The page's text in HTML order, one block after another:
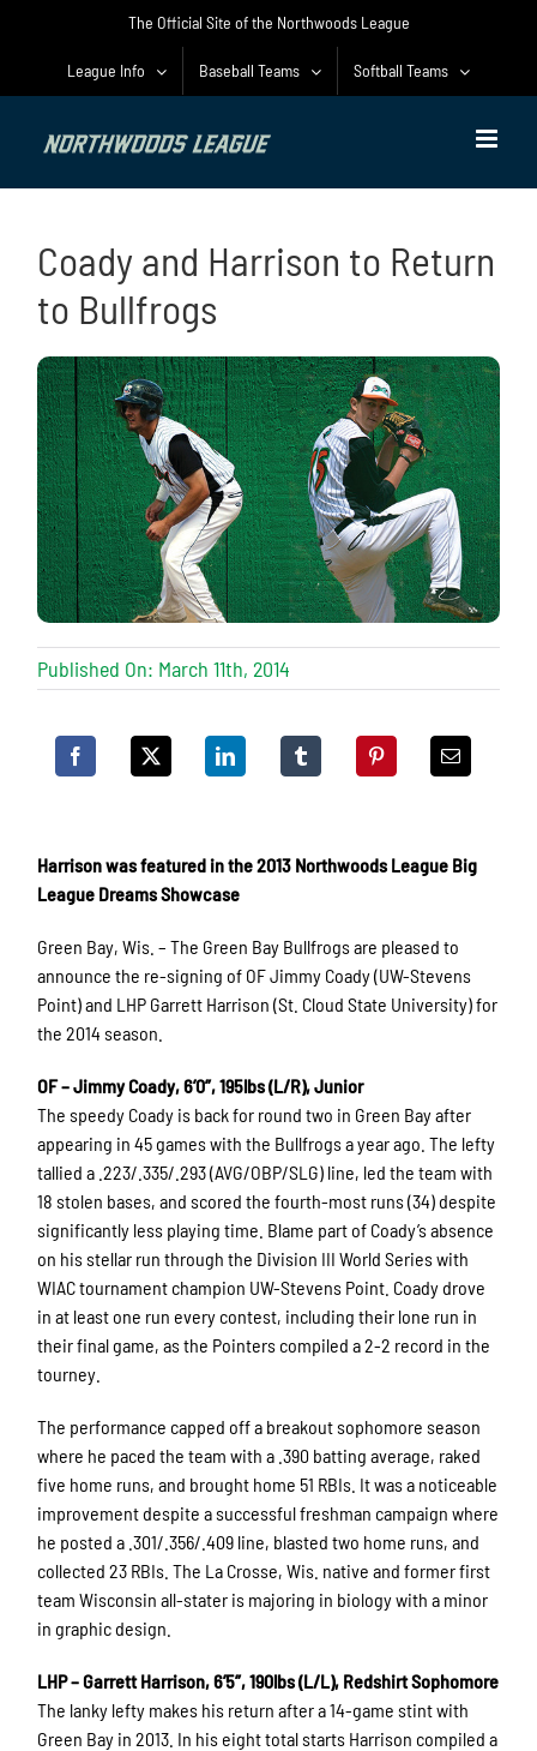
The Official Site of the Northwoods League
League Info Baseball Teams Softball Teams
Coady and Harrison to Return
to Bullfrogs
Published On: March 11th, 2014
Harrison was featured in the 2013 Northwoods League Big
League Dreams Showcase
Green Bay, Wis. – The Green Bay Bullfrogs are pleased to
announce the re-signing of OF Jimmy Coady (UW-Stevens
Point) and LHP Garrett Harrison (St. Cloud State University) for
the 2014 season.
OF – Jimmy Coady, 6’0”, 195lbs (L/R), Junior
The speedy Coady is back for round two in Green Bay after
appearing in 45 games with the Bullfrogs a year ago. The lefty
tallied a .223/.335/.293 (AVG/OBP/SLG) line, led the team with
18 stolen bases, and scored the fourth-most runs (34) despite
significantly less playing time. Blame part of Coady’s absence
on his stellar run through the Division III World Series with
WIAC tournament champion UW-Stevens Point. Coady drove
in at least one run every contest, including their lone run in
their final game, as the Pointers compiled a 2-2 record in the
tourney.
The performance capped off a breakout sophomore season
where he paced the team with a .390 batting average, raked
five home runs, and brought home 51 RBIs. It was a noticeable
improvement despite a successful freshman campaign where
he posted a .301/.356/.409 line, blasted two home runs, and
collected 23 RBIs. The La Crosse, Wis. native and former first
team Wisconsin all-stater is majoring in biology with a minor
in graphic design.
LHP – Garrett Harrison, 6’5”, 190lbs (L/L), Redshirt Sophomore
The lanky lefty makes his return after a 14-game stint with
Green Bay in 2013. In his eight total starts Harrison compiled a